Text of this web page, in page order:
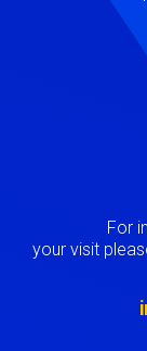
For
your visit